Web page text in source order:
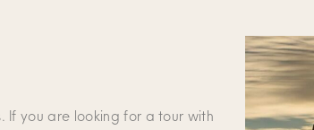
If you are looking for a tour with